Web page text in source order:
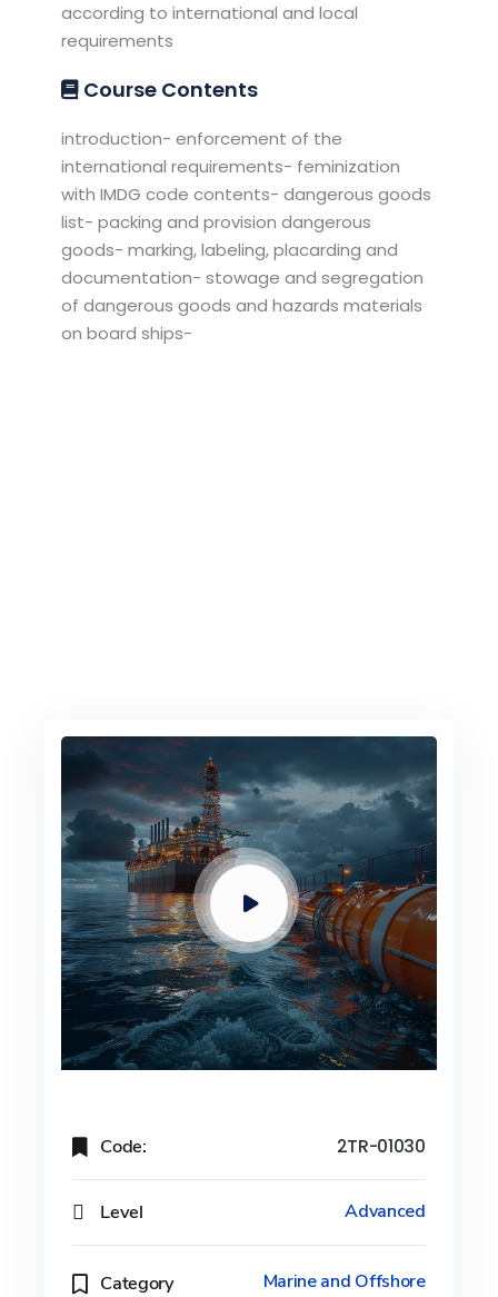
according to international and local
requirements
Course Contents
introduction- enforcement of the
international requirements- feminization
with IMDG code contents- dangerous goods
list- packing and provision dangerous
goods- marking, labeling, placarding and
documentation- stowage and segregation
of dangerous goods and hazards materials
on board ships-
Code: 2TR-01030
Level Advanced
Category Marine and Offshore